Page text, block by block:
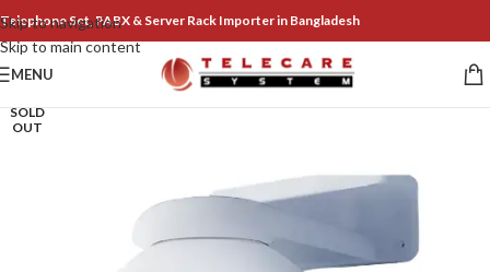
Skip to navigation
Skip to main content
Telephone Set, PABX & Server Rack Importer in Bangladesh
MENU
SOLD
OUT